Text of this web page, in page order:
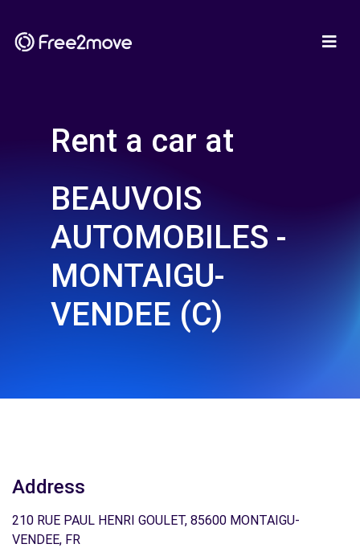
Rent a car at
BEAUVOIS
AUTOMOBILES -
MONTAIGU-
VENDEE (C)
Address
210 RUE PAUL HENRI GOULET, 85600 MONTAIGU-
VENDEE, FR